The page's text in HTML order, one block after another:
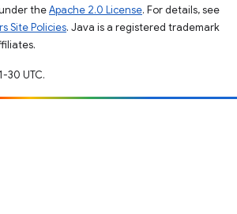
theApache 2.0 License. For details, see
Site Policies. Java is a registered trademark
30 UTC.